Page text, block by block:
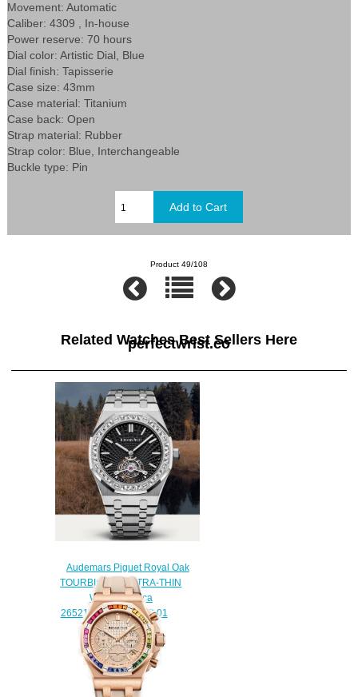
Movement: Automatic
Caliber: 4309 , In-house
Power reserve: 70 hours
Dial color: Artistic Dial, Blue
Dial finish: Tapisserie
Case size: 43mm
Case material: Titanium
Case back: Open
Strap material: Rubber
Strap color: Blue, Interchangeable
Buckle type: Pin
Product 49/108
Related Watches Best Sellers Here
perfectwrist.co
Audemars Piguet Royal Oak
TOURBILLON EXTRA-THIN
Watch Replica
26521BC.ZZ.1220BC.01
$240.00